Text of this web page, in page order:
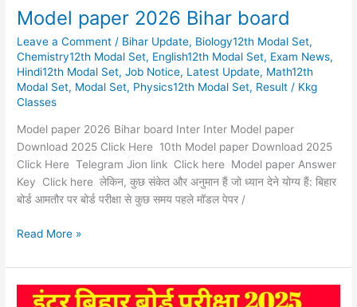
Model paper 2026 Bihar board
Leave a Comment / Bihar Update, Biology12th Modal Set,
Chemistry12th Modal Set, English12th Modal Set, Exam News,
Hindi12th Modal Set,Job Notice, Latest Update, Math12th
Modal Set, Modal Set, Physics12th Modal Set, Result / Kkg
Classes
Model paper 2026 Bihar board Inter Inter Model paper
Download 2025 Click Here 10th Model paper Download 2025
Click Here Telegram Jion link Click here Model paper Answer
Key Click here लेकिन, कुछ संकेत और अनुमान हैं जो ध्यान देने योग्य हैं: बिहार
बोर्ड आमतौर पर बोर्ड परीक्षा से कुछ समय पहले मॉडल पेपर /
Read More »
Model